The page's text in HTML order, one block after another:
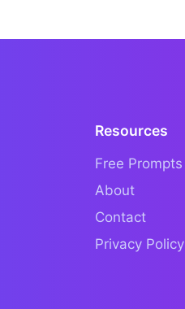
Resources
Free Prompts
About
Contact
Privacy Policy